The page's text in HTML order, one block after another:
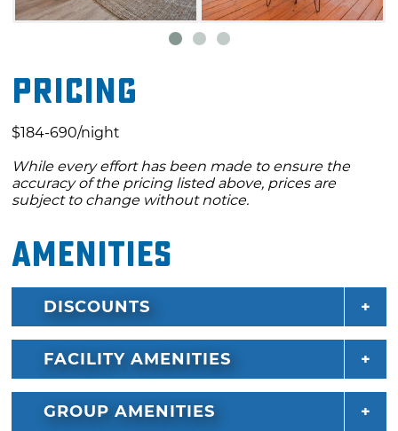
Club, an 18-hole course ranked as the second-
best public course in the state.
Pricing
$184-690/night
While every effort has been made to ensure the
accuracy of the pricing listed above, prices are
subject to change without notice.
Amenities
DISCOUNTS
FACILITY AMENITIES
GROUP AMENITIES